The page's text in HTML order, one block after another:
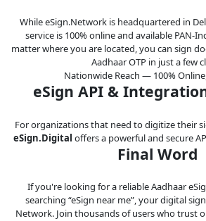
While eSign.Network is headquartered in
service is 100% online and available PAN-
matter where you are located, you can sign
Aadhaar OTP in just a few
Nationwide Reach — 100%
eSign API &
For organizations that need to digitize their
eSign.Digital offers a powerful and secure
Final Word
If you're looking for a reliable Aadhaar
searching “eSign near me”, your digital
Network. Join thousands of users who trust